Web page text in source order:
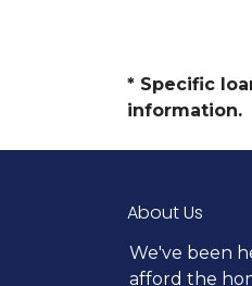
* Specific
information.
About Us
We've been
afford the